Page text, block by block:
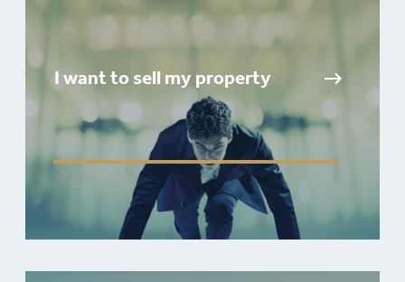
I want to sell my property